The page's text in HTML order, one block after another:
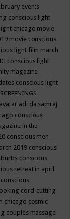
events
conscious light
chicago movie
movie conscious
light film march
conscious light
magazine
conscious light
adi da samraj
conscious
in the
conscious men
2019 conscious
conscious
retreat in april
conscious
cord-cutting
chicago cosmic
couples massage